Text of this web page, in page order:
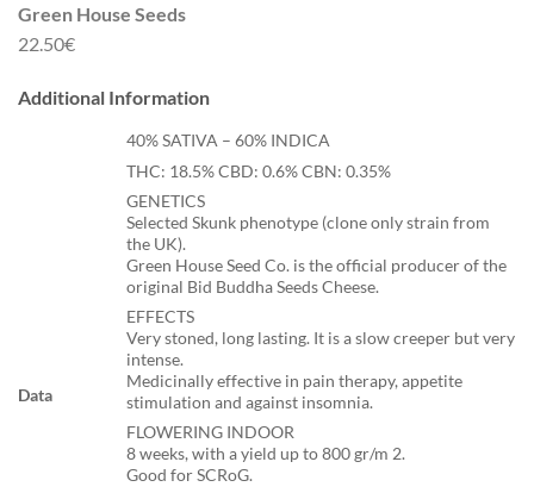
Green House Seeds
22.50€
Additional Information
Data
40% SATIVA – 60% INDICA
THC: 18.5% CBD: 0.6% CBN: 0.35%
GENETICS
Selected Skunk phenotype (clone only strain from
the UK).
Green House Seed Co. is the official producer of the
original Bid Buddha Seeds Cheese.
EFFECTS
Very stoned, long lasting. It is a slow creeper but very
intense.
Medicinally effective in pain therapy, appetite
stimulation and against insomnia.
FLOWERING INDOOR
8 weeks, with a yield up to 800 gr/m 2.
Good for SCRoG.